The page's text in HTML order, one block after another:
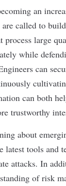
an
are called to
process large
while
can
can both
trustworthy
about
latest tools and
attacks. In
of risk